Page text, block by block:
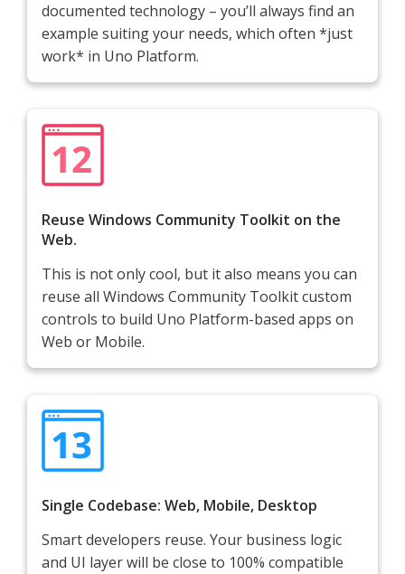
documented technology – you’ll always find an
example suiting your needs, which often *just
work* in Uno Platform.
Reuse Windows Community Toolkit on the
Web.
This is not only cool, but it also means you can
reuse all Windows Community Toolkit custom
controls to build Uno Platform-based apps on
Web or Mobile.
Single Codebase: Web, Mobile, Desktop
Smart developers reuse. Your business logic
and UI layer will be close to 100% compatible